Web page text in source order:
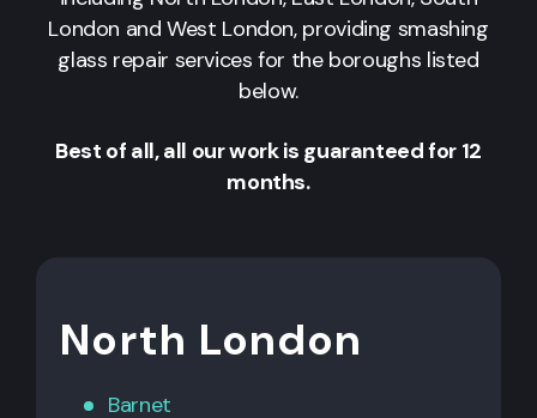
London and West London, providing smashing
glass repair services for the boroughs listed
below.
Best of all, all our work is guaranteed for 12
months.
North London
Barnet